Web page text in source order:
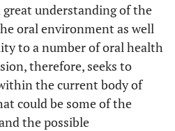
understanding of the
oral environment as well
to a number of oral health
therefore, seeks to
the current body of
could be some of the
the possible